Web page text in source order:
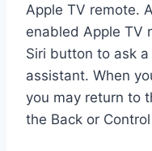
Apple TV remote.
enabled Apple TV
Siri button to ask
assistant. When
you may return to
the Back or